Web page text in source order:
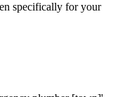
specifically for your